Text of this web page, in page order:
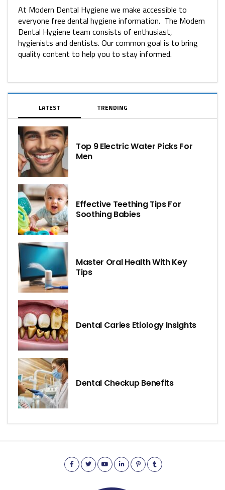
At Modern Dental Hygiene we make accessible to
everyone free dental hygiene information. The Modern
Dental Hygiene team consists of enthusiast,
hygienists and dentists. Our common goal is to bring
quality content to help you to stay informed.
LATEST TRENDING
Top 9 Electric Water Picks For
Men
Effective Teething Tips For
Soothing Babies
Master Oral Health With Key
Tips
Dental Caries Etiology Insights
Dental Checkup Benefits